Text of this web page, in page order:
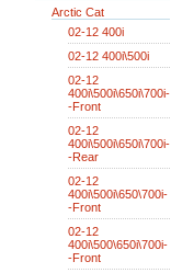
Arctic Cat
02-12 400i
02-12 400i\500i
02-12
400i\500i\650i\700i-
-Front
02-12
400i\500i\650i\700i-
-Rear
02-12
400i\500i\650\700i-
-Front
02-12
400i\500\650i\700i-
-Front